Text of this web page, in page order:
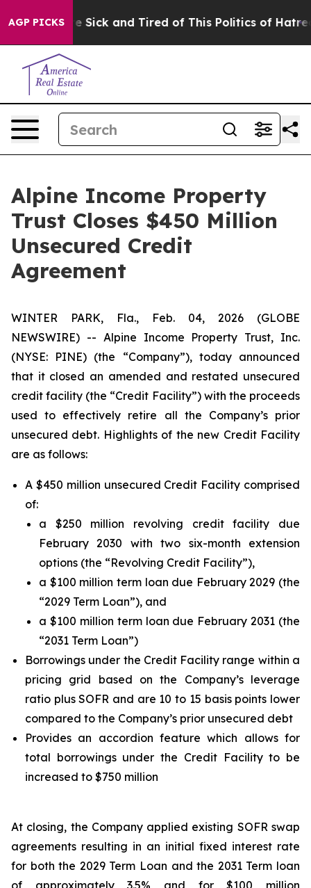
AGP PICKSAre Sick and Tired of This Politics of Hatred”
Alpine Income Property
Trust Closes $450 Million
Unsecured Credit
Agreement
WINTER PARK, Fla., Feb. 04, 2026 (GLOBE
NEWSWIRE) -- Alpine Income Property Trust, Inc.
(NYSE: PINE) (the “Company”), today announced
that it closed an amended and restated unsecured
credit facility (the “Credit Facility”) with the proceeds
used to effectively retire all the Company’s prior
unsecured debt. Highlights of the new Credit Facility
are as follows:
A $450 million unsecured Credit Facility comprised
of:
a $250 million revolving credit facility due
February 2030 with two six-month extension
options (the “Revolving Credit Facility”),
a $100 million term loan due February 2029 (the
“2029 Term Loan”), and
a $100 million term loan due February 2031 (the
“2031 Term Loan”)
Borrowings under the Credit Facility range within a
pricing grid based on the Company’s leverage
ratio plus SOFR and are 10 to 15 basis points lower
compared to the Company’s prior unsecured debt
Provides an accordion feature which allows for
total borrowings under the Credit Facility to be
increased to $750 million
At closing, the Company applied existing SOFR swap
agreements resulting in an initial fixed interest rate
for both the 2029 Term Loan and the 2031 Term loan
of approximately 3.5% and for $100 million